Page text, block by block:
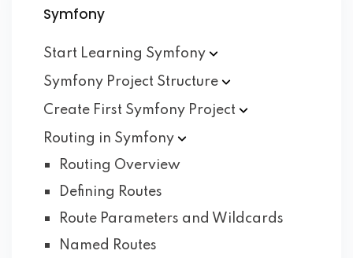
Symfony
Start Learning Symfony
Symfony Project Structure
Create First Symfony Project
Routing in Symfony
Routing Overview
Defining Routes
Route Parameters and Wildcards
Named Routes